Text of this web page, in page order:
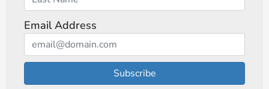
Email Address
Subscribe